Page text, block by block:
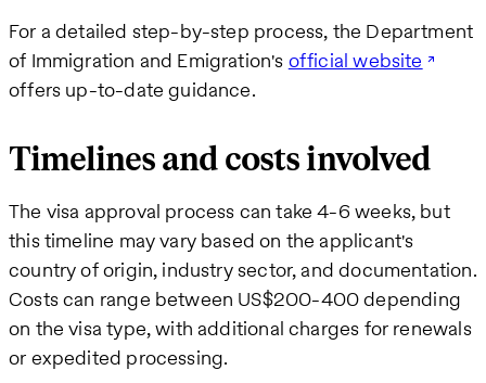
For a detailed step-by-step process, the Department
of Immigration and Emigration's official website
offers up-to-date guidance.
Timelines and costs involved
The visa approval process can take 4-6 weeks, but
this timeline may vary based on the applicant's
country of origin, industry sector, and documentation.
Costs can range between US$200-400 depending
on the visa type, with additional charges for renewals
or expedited processing.